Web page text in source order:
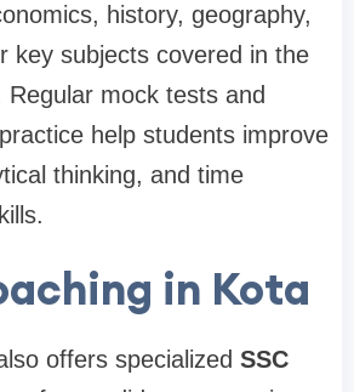
history, geography,
key subjects covered in the
Regular mock tests and
help students improve
thinking, and time
in Kota
offers specialized SSC